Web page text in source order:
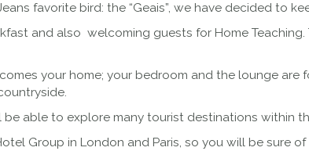
favorite bird: the “Geais”, we have decided to
and also welcoming guests for Home
your home; your bedroom and the lounge
be able to explore many tourist destinations within
Group in London and Paris, so you will be sure